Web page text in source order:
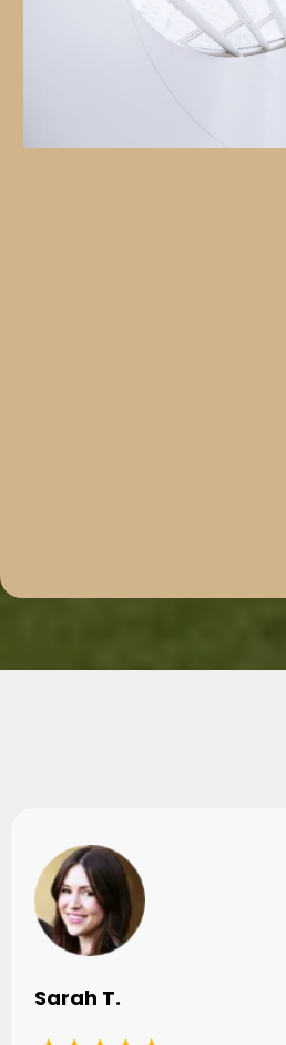
Sarah T.